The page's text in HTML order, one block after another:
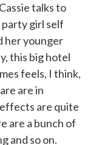
talks to
girl self
her younger
this big hotel
feels, I think,
are in
are quite
are a bunch of
and so on.